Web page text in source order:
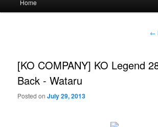
Home
←
[KO COMPANY] KO Legend
Back - Wataru
Posted onJuly 29, 2013